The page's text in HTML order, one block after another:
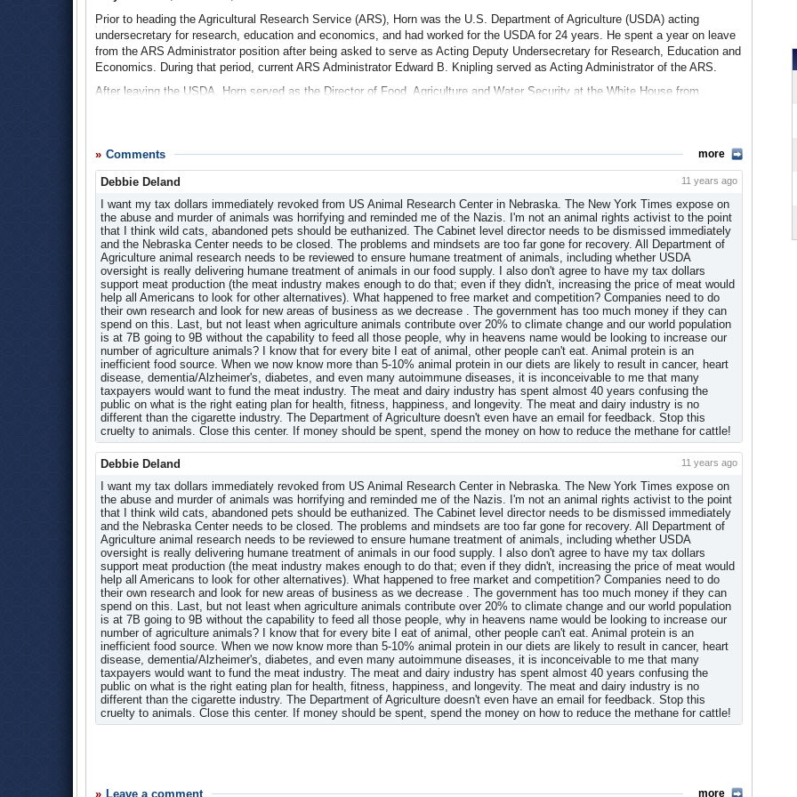
Career Opportunity FAQs
Contact Information
Datasets
National Programs
News and Events
News Archive
Newsletter:ARS Quarterly Report
Outreach Activities
Partnering
People and Places
Plans and Reports
Products and Services
Publications
Research
Research Briefs
Research Stories Timeline
Video Archive
Settlement Reached in Lawsuit Challenging Illegal Sheep Grazing (press release, Center for Biological Diversity)
Agricultural Research Service Develops Cows Free of Mad Cow Disease
In an effort to reduce the threat of mad cow disease to the American cattle industry, the ARS has approved the results of a
evaluated cattle that have been altered in such as way that they do not produce prions, the protein that can cause cows to
cattle can help in the exploration and improved understanding of how prions function and cause disease, especially with
relation to bovine spongiform encephalopathy, or BSE,” said Knipling. “In particular, cattle lacking the gene that produces
prions can help scientists test the resistance to prion propagation, not only in the laboratory, but in live animals as well.”
The ARS studied eight Holstein males that were developed by Hematech Inc., a pharmaceutical research company based in
Sioux Falls, South Dakota. The evaluation revealed no apparent developmental abnormalities in the prion-free cattle.
Mad Cow Breakthrough? Genetically Modified Cattle Are Prion Free(ARS/Science Daily)
ARS Among Federal Agencies Caught Skimming from Pork Projects
In 2005, Sen. Ben Nelson (D-Nebraska) launched an investigation after learning that the Department of Agriculture was
skimming funds off of congressional earmarks. Nelson’s investigation found numerous offices guilty of “earmark skimming.”
In many cases federal agencies were found to be taking cuts from earmarked funds for years, some for unrelated purposes
as varied as staff salaries and postage stamps.
Nelson asked the Congressional Research Service to investigate, which resulted in a finding that the federal government had
no umbrella legal authority that allowed agencies to take a cut of each earmark and no overall standard for how much
agencies should take.
The amount taken from earmarks varied within an agency. The Agricultural Research Service, for example, took 10% of
earmarks, while the Extension Service at the Agriculture Department took 4%.
Not All Earmarks Are Paid in Full, and a Senator Wants to Know Why
Prior to heading the Agricultural Research Service (ARS), Horn was the U.S. Department of Agriculture (USDA) acting
undersecretary for research, education and economics, and had worked for the USDA for 24 years. He spent a year on leave
from the ARS Administrator position after being asked to serve as Acting Deputy Undersecretary for Research, Education and
Economics. During that period, current ARS Administrator Edward B. Knipling served as Acting Administrator of the ARS.
After leaving the USDA, Horn served as the Director of Food, Agriculture and Water Security at the White House from
Dean R. Plowman, 1990-1995
Research Laboratory from 1972-1983 where he started several initiatives in the area of germplasm collection, evaluation, and
utilization that led to FRRL’s international prominence.
After leaving ARS, Plowman continued to advocate for the work of the laboratory and was given an FRRL Service Support
Award in 2008 for his work as a private advocate.
2008 FRRL Service Support Award Citation(pdf)
Comments more
Debbie Deland 11 years ago
I want my tax dollars immediately revoked from US Animal Research Center in Nebraska. The New York Times expose on
the abuse and murder of animals was horrifying and reminded me of the Nazis. I'm not an animal rights activist to the point
that I think wild cats, abandoned pets should be euthanized. The Cabinet level director needs to be dismissed immediately
and the Nebraska Center needs to be closed. The problems and mindsets are too far gone for recovery. All Department of
Agriculture animal research needs to be reviewed to ensure humane treatment of animals, including whether USDA
oversight is really delivering humane treatment of animals in our food supply. I also don't agree to have my tax dollars
support meat production (the meat industry makes enough to do that; even if they didn't, increasing the price of meat would
help all Americans to look for other alternatives). What happened to free market and competition? Companies need to do
their own research and look for new areas of business as we decrease . The government has too much money if they can
spend on this. Last, but not least when agriculture animals contribute over 20% to climate change and our world population
is at 7B going to 9B without the capability to feed all those people, why in heavens name would be looking to increase our
number of agriculture animals? I know that for every bite I eat of animal, other people can't eat. Animal protein is an
inefficient food source. When we now know more than 5-10% animal protein in our diets are likely to result in cancer, heart
disease, dementia/Alzheimer's, diabetes, and even many autoimmune diseases, it is inconceivable to me that many
taxpayers would want to fund the meat industry. The meat and dairy industry has spent almost 40 years confusing the
public on what is the right eating plan for health, fitness, happiness, and longevity. The meat and dairy industry is no
different than the cigarette industry. The Department of Agriculture doesn't even have an email for feedback. Stop this
cruelty to animals. Close this center. If money should be spent, spend the money on how to reduce the methane for cattle!
Debbie Deland 11 years ago
I want my tax dollars immediately revoked from US Animal Research Center in Nebraska. The New York Times expose on
the abuse and murder of animals was horrifying and reminded me of the Nazis. I'm not an animal rights activist to the point
that I think wild cats, abandoned pets should be euthanized. The Cabinet level director needs to be dismissed immediately
and the Nebraska Center needs to be closed. The problems and mindsets are too far gone for recovery. All Department of
Agriculture animal research needs to be reviewed to ensure humane treatment of animals, including whether USDA
oversight is really delivering humane treatment of animals in our food supply. I also don't agree to have my tax dollars
support meat production (the meat industry makes enough to do that; even if they didn't, increasing the price of meat would
help all Americans to look for other alternatives). What happened to free market and competition? Companies need to do
their own research and look for new areas of business as we decrease . The government has too much money if they can
spend on this. Last, but not least when agriculture animals contribute over 20% to climate change and our world population
is at 7B going to 9B without the capability to feed all those people, why in heavens name would be looking to increase our
number of agriculture animals? I know that for every bite I eat of animal, other people can't eat. Animal protein is an
inefficient food source. When we now know more than 5-10% animal protein in our diets are likely to result in cancer, heart
disease, dementia/Alzheimer's, diabetes, and even many autoimmune diseases, it is inconceivable to me that many
taxpayers would want to fund the meat industry. The meat and dairy industry has spent almost 40 years confusing the
public on what is the right eating plan for health, fitness, happiness, and longevity. The meat and dairy industry is no
different than the cigarette industry. The Department of Agriculture doesn't even have an email for feedback. Stop this
cruelty to animals. Close this center. If money should be spent, spend the money on how to reduce the methane for cattle!
Leave a comment more